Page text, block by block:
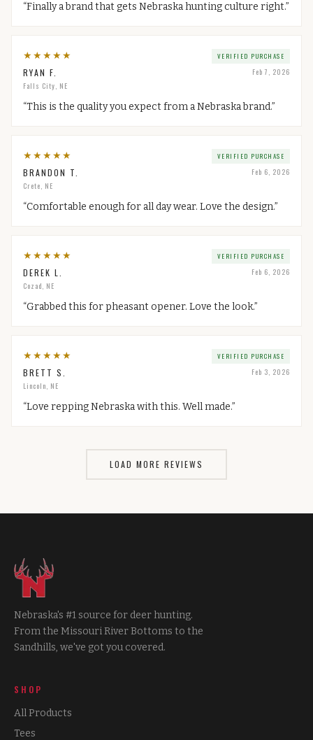
“Finally a brand that gets Nebraska hunting culture right.”
★★★★★
RYAN F.
Falls City, NE
VERIFIED PURCHASE
Feb 7, 2026
“This is the quality you expect from a Nebraska brand.”
★★★★★
BRANDON T.
Crete, NE
VERIFIED PURCHASE
Feb 6, 2026
“Comfortable enough for all day wear. Love the design.”
★★★★★
DEREK L.
Cozad, NE
VERIFIED PURCHASE
Feb 6, 2026
“Grabbed this for pheasant opener. Love the look.”
★★★★★
BRETT S.
Lincoln, NE
VERIFIED PURCHASE
Feb 3, 2026
“Love repping Nebraska with this. Well made.”
LOAD MORE REVIEWS
Nebraska's #1 source for deer hunting.
From the Missouri River Bottoms to the
Sandhills, we've got you covered.
SHOP
All Products
Tees